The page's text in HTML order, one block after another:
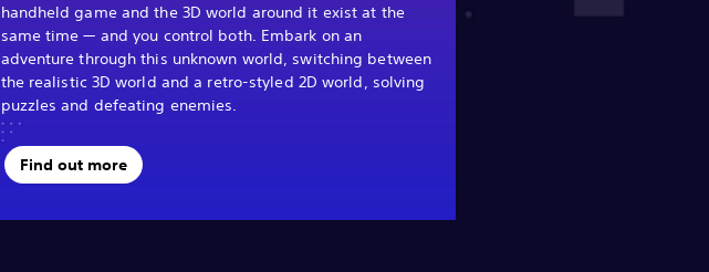
handheld game and the 3D world around it exist at the
same time — and you control both. Embark on an
adventure through this unknown world, switching between
the realistic 3D world and a retro-styled 2D world, solving
puzzles and defeating enemies.
Find out more